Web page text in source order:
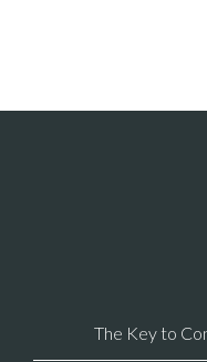
The Key to